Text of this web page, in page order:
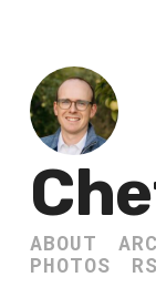
ABOUT
PHOTOS